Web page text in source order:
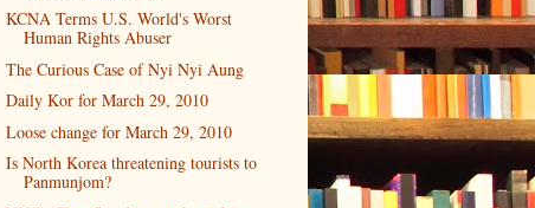
KCNA Terms U.S. World's Worst
Human Rights Abuser
The Curious Case of Nyi Nyi Aung
Daily Kor for March 29, 2010
Loose change for March 29, 2010
Is North Korea threatening tourists to
Panmunjom?